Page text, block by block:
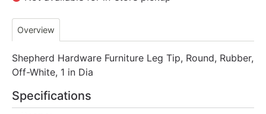
Overview
Shepherd Hardware Furniture Leg Tip, Round, Rubber,
Off-White, 1 in Dia
Specifications